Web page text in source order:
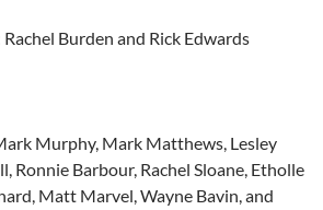
Rachel Burden and Rick Edwards
Murphy, Mark Matthews, Lesley
Ronnie Barbour, Rachel Sloane, Etholle
Matt Marvel, Wayne Bavin, and